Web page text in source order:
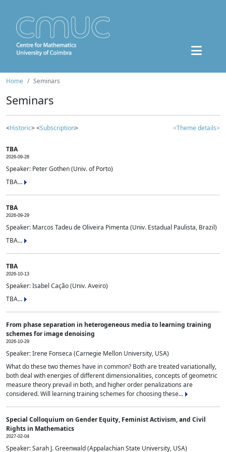
Home Seminars
Seminars
<Historic> <Subscription> <Theme details>
TBA
2026-09-28
Speaker: Peter Gothen (Univ. of Porto)
TBA...
TBA
2026-09-29
Speaker: Marcos Tadeu de Oliveira Pimenta (Univ. Estadual Paulista, Brazil)
TBA...
TBA
2026-10-13
Speaker: Isabel Cação (Univ. Aveiro)
TBA...
From phase separation in heterogeneous media to learning training
schemes for image denoising
2026-10-29
Speaker: Irene Fonseca (Carnegie Mellon University, USA)
What do these two themes have in common? Both are treated variationally,
both deal with energies of different dimensionalities, concepts of geometric
measure theory prevail in both, and higher order penalizations are
considered. Will learning training schemes for choosing these...
Special Colloquium on Gender Equity, Feminist Activism, and Civil
Rights in Mathematics
2027-02-04
Speaker: Sarah J. Greenwald (Appalachian State University, USA)